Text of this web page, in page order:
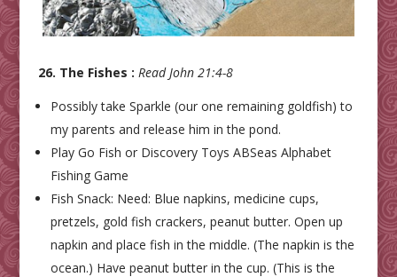
26. The Fishes : Read John 21:4-8
Possibly take Sparkle (our one remaining goldfish) to
my parents and release him in the pond.
Play Go Fish or Discovery Toys ABSeas Alphabet
Fishing Game
Fish Snack: Need: Blue napkins, medicine cups,
pretzels, gold fish crackers, peanut butter. Open up
napkin and place fish in the middle. (The napkin is the
ocean.) Have peanut butter in the cup. (This is the